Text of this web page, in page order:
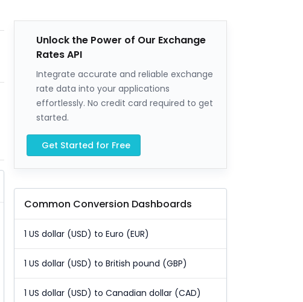
Unlock the Power of Our Exchange
Rates API
Integrate accurate and reliable exchange
rate data into your applications
effortlessly. No credit card required to get
started.
Get Started for Free
Common Conversion Dashboards
1 US dollar (USD) to Euro (EUR)
1 US dollar (USD) to British pound (GBP)
1 US dollar (USD) to Canadian dollar (CAD)